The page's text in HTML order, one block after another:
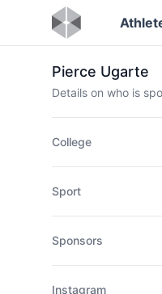
Pierce Ugarte
Details on who is
College
Sport
Sponsors
Instagram